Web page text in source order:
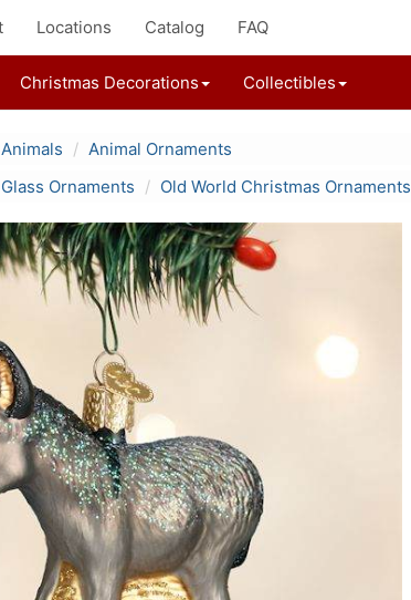
Locations Catalog FAQ
Christmas Decorations Collectibles
Animals
Animal Ornaments
Glass Ornaments Old World Christmas Ornaments